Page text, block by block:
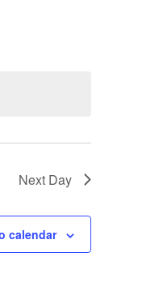
Next Day
calendar